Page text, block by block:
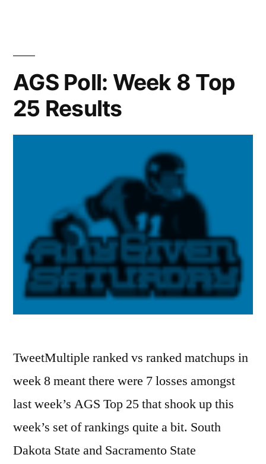
AGS Poll: Week 8 Top
25 Results
TweetMultiple ranked vs ranked matchups in
week 8 meant there were 7 losses amongst
last week’s AGS Top 25 that shook up this
week’s set of rankings quite a bit. South
Dakota State and Sacramento State